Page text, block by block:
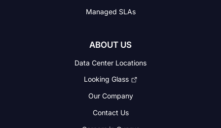
Managed SLAs
ABOUT US
Data Center Locations
Looking Glass
Our Company
Contact Us